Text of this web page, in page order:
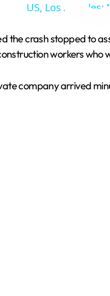
US, Los
the crash stopped to
workers who
company arrived